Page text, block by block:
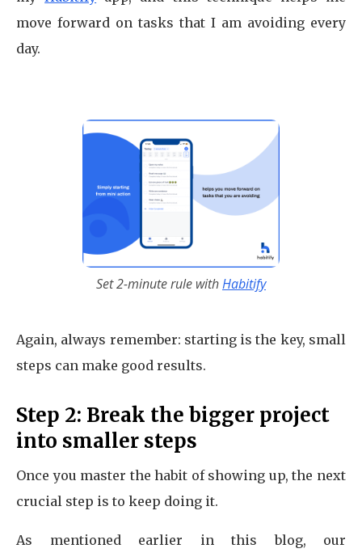
move forward on tasks that I am avoiding every
day.
Set 2-minute rule withHabitify
Again, always remember: starting is the key, small
steps can make good results.
Step 2: Break the bigger project
into smaller steps
Once you master the habit of showing up, the next
crucial step is to keep doing it.
As mentioned earlier in this blog, our